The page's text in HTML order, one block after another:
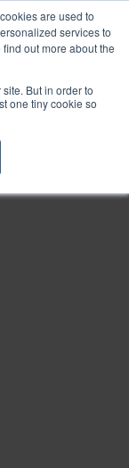
are used to
services to
out more about the
But in order to
one tiny cookie so